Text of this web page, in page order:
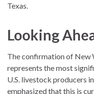
Texas.
Looking
The confirmation of New
represents the most
U.S. livestock producers
emphasized that this is